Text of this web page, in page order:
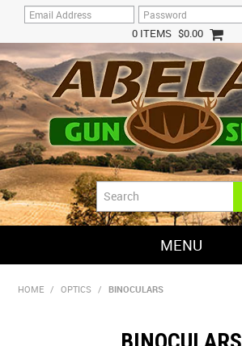
0 ITEMS $0.00
MENU
SHOP NOW
HOME / OPTICS / BINOCULARS